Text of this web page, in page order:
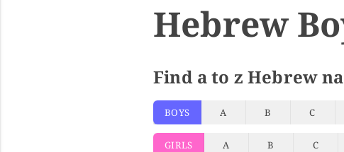
Hebrew
Find a to z Hebrew
BOYS A B C
GIRLS A B C